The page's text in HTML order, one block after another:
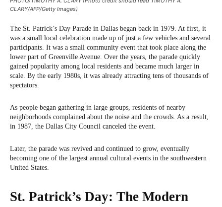
CLARY/AFP/Getty Images)
The St. Patrick’s Day Parade in Dallas began back in 1979. At first, it
was a small local celebration made up of just a few vehicles and several
participants. It was a small community event that took place along the
lower part of Greenville Avenue. Over the years, the parade quickly
gained popularity among local residents and became much larger in
scale. By the early 1980s, it was already attracting tens of thousands of
spectators.
As people began gathering in large groups, residents of nearby
neighborhoods complained about the noise and the crowds. As a result,
in 1987, the Dallas City Council canceled the event.
Later, the parade was revived and continued to grow, eventually
becoming one of the largest annual cultural events in the southwestern
United States.
St. Patrick’s Day: The Modern